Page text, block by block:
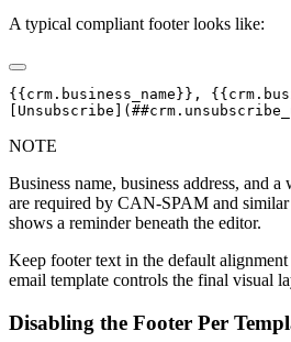
A typical compliant footer looks like:
{{crm.business_name}},
NOTE
Business name, business address, and
are required by CAN-SPAM and
shows a reminder beneath the editor.
Keep footer text in the default
email template controls the final visual
Disabling the Footer Per